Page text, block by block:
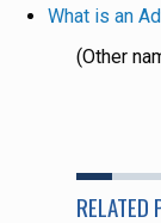
What is an
(Other
RELATED